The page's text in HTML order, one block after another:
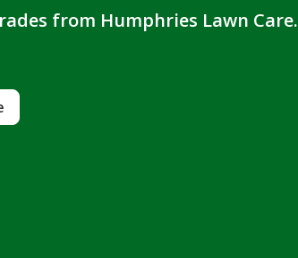
from Humphries Lawn Care.